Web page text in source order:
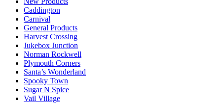
Caddington
Carnival
General Products
Harvest Crossing
Jukebox Junction
Norman Rockwell
Plymouth Corners
Santa’s Wonderland
Spooky Town
Sugar N Spice
Vail Village